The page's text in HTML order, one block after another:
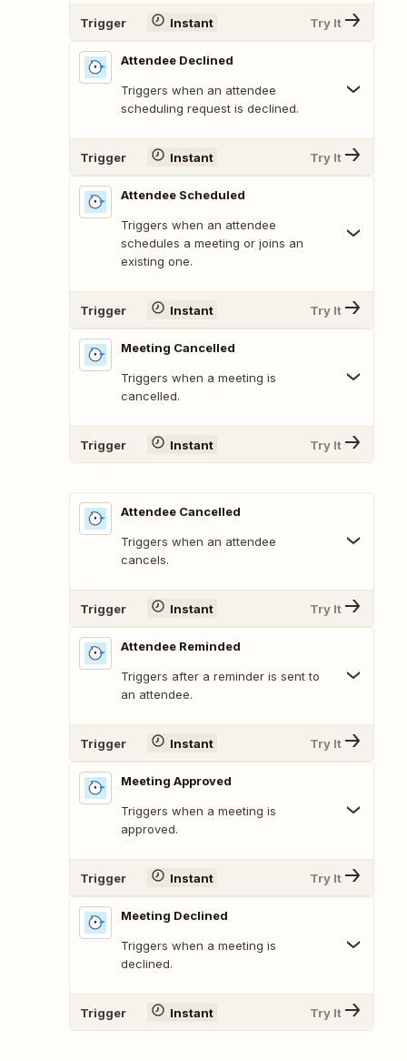
Trigger Instant Try It
Attendee Declined
Triggers when an attendee
scheduling request is declined.
Trigger Instant Try It
Attendee Scheduled
Triggers when an attendee
schedules a meeting or joins an
existing one.
Trigger Instant Try It
Meeting Cancelled
Triggers when a meeting is
cancelled.
Trigger Instant Try It
Attendee Cancelled
Triggers when an attendee
cancels.
Trigger Instant Try It
Attendee Reminded
Triggers after a reminder is sent to
an attendee.
Trigger Instant Try It
Meeting Approved
Triggers when a meeting is
approved.
Trigger Instant Try It
Meeting Declined
Triggers when a meeting is
declined.
Trigger Instant Try It